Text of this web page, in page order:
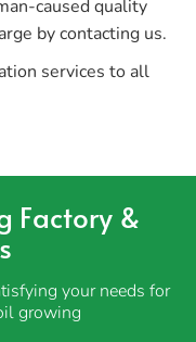
caused quality
by contacting us.
services to all
Factory &
your needs for
growing